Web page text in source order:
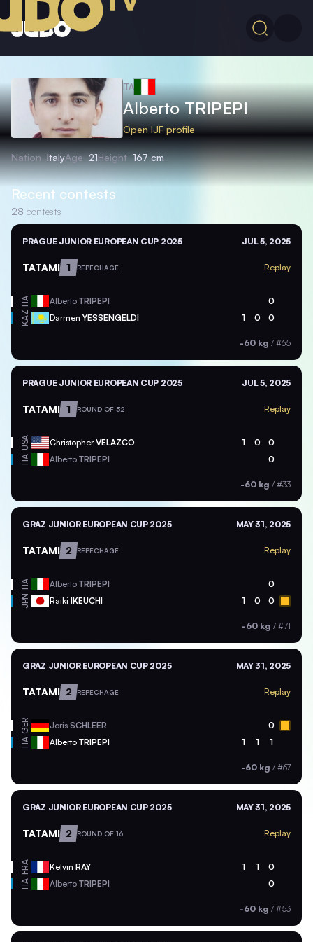
ITA
AlbertoTRIPEPI
Open IJF profile
Nation ItalyAge 21Height 167 cm
Recent contests
28 contests
PRAGUE JUNIOR EUROPEAN CUP 2025 JUL 5, 2025
TATAMI 1 REPECHAGE Replay
ITA Alberto TRIPEPI 0
KAZ Darmen YESSENGELDI 1 0 0
-60 kg / #65
PRAGUE JUNIOR EUROPEAN CUP 2025 JUL 5, 2025
TATAMI 1 ROUND OF 32 Replay
USA ChristopherVELAZCO 1 0 0
ITA Alberto TRIPEPI 0
-60 kg / #33
GRAZ JUNIOR EUROPEAN CUP 2025 MAY 31, 2025
TATAMI 2 REPECHAGE Replay
ITA Alberto TRIPEPI 0
JPN Raiki IKEUCHI 1 0 0
-60 kg / #71
GRAZ JUNIOR EUROPEAN CUP 2025 MAY 31, 2025
TATAMI 2 REPECHAGE Replay
GER Joris SCHLEER 0
ITA Alberto TRIPEPI 1 1 1
-60 kg / #67
GRAZ JUNIOR EUROPEAN CUP 2025 MAY 31, 2025
TATAMI 2 ROUND OF 16 Replay
FRA Kelvin RAY 1 1 0
ITA Alberto TRIPEPI 0
-60 kg / #53